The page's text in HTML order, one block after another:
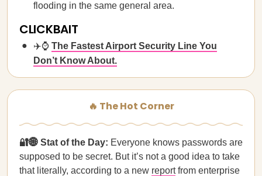
flooding in the same general area.
CLICKBAIT
✈️⌚ The Fastest Airport Security Line You
Don’t Know About.
🔥 The Hot Corner
🔐🌐 Stat of the Day: Everyone knows passwords are
supposed to be secret. But it’s not a good idea to take
that literally, according to a new reportfrom enterprise